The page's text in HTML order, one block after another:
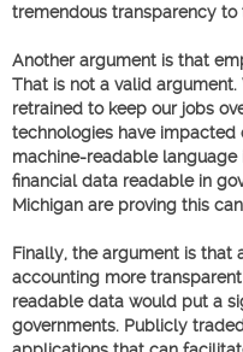
tremendous transparency to
Another argument is that
That is not a valid
retrained to keep our jobs
technologies have impacted
machine-readable
financial data readable in
Michigan are proving this
Finally, the argument is that
accounting more
readable data would put a
governments. Publicly